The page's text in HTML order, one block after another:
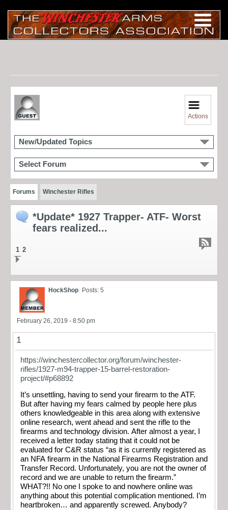
Actions
New/Updated Topics
Select Forum
Forums Winchester Rifles
*Update* 1927 Trapper- ATF- Worst
fears realized...
1 2
HockShop Posts: 5
February 26, 2019 - 8:50 pm
1
https://winchestercollector.org/forum/winchester-
rifles/1927-m94-trapper-15-barrel-restoration-
project/#p68892
It’s unsettling, having to send your firearm to the ATF.
But after having my fears calmed by people here plus
others knowledgeable in this area along with extensive
online research, went ahead and sent the rifle to the
firearms and technology division. After almost a year, I
received a letter today stating that it could not be
evaluated for C&R status “as it is currently registered as
an NFA firearm in the National Firearms Registration and
Transfer Record. Unfortunately, you are not the owner of
record and we are unable to return the firearm.”
WHAT?!! No one I spoke to and nowhere online was
anything about this potential complication mentioned. I’m
heartbroken… and apparently screwed. Anybody?